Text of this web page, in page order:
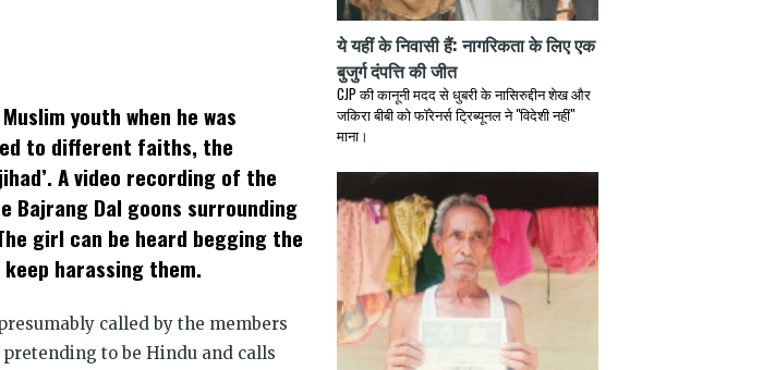
youth when he was
to different faiths, the
A video recording of the
Bajrang Dal goons surrounding
girl can be heard begging the
harassing them.
called by the members
to be Hindu and calls
ये यहीं के निवासी हैं: नागरिकता के लिए एक
बुजुर्ग दंपत्ति की जीत
CJP की कानूनी मदद से धुबरी के नासिरुद्दीन शेख और
जकिरा बीबी को फॉरेनर्स ट्रिब्यूनल ने "विदेशी नहीं"
माना।